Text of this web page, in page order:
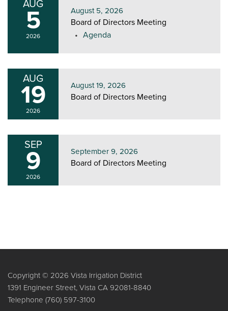
AUG
5
2026
August 5, 2026
Board of Directors Meeting
Agenda
AUG
19
2026
August 19, 2026
Board of Directors Meeting
SEP
9
2026
September 9, 2026
Board of Directors Meeting
Copyright © 2026 Vista Irrigation District
1391 Engineer Street, Vista CA 92081-8840
Telephone (760) 597-3100